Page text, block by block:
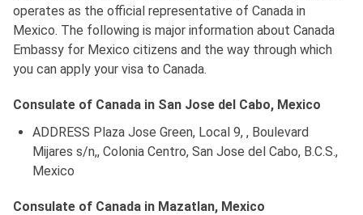
operates as the official representative of Canada in
Mexico. The following is major information about Canada
Embassy for Mexico citizens and the way through which
you can apply your visa to Canada.
Consulate of Canada in San Jose del Cabo, Mexico
ADDRESS Plaza Jose Green, Local 9, , Boulevard
Mijares s/n,, Colonia Centro, San Jose del Cabo, B.C.S.,
Mexico
Consulate of Canada in Mazatlan, Mexico